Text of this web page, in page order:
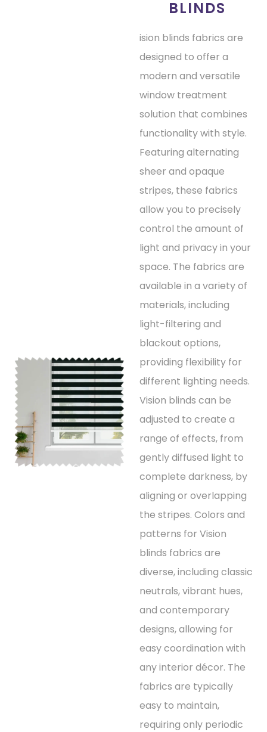
BLINDS
ision blinds fabrics are
designed to offer a
modern and versatile
window treatment
solution that combines
functionality with style.
Featuring alternating
sheer and opaque
stripes, these fabrics
allow you to precisely
control the amount of
light and privacy in your
space. The fabrics are
available in a variety of
materials, including
light-filtering and
blackout options,
providing flexibility for
different lighting needs.
Vision blinds can be
adjusted to create a
range of effects, from
gently diffused light to
complete darkness, by
aligning or overlapping
the stripes. Colors and
patterns for Vision
blinds fabrics are
diverse, including classic
neutrals, vibrant hues,
and contemporary
designs, allowing for
easy coordination with
any interior décor. The
fabrics are typically
easy to maintain,
requiring only periodic